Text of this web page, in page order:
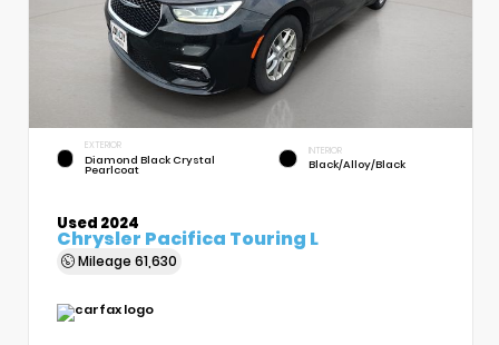
EXTERIOR
Diamond Black Crystal
Pearlcoat
INTERIOR
Black/Alloy/Black
Used 2024
Chrysler Pacifica Touring L
Mileage 61,630